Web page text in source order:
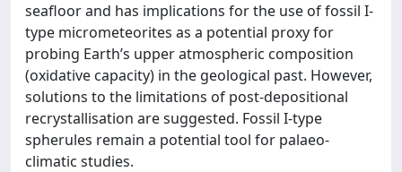
seafloor and has implications for the use of fossil I-
type micrometeorites as a potential proxy for
probing Earth’s upper atmospheric composition
(oxidative capacity) in the geological past. However,
solutions to the limitations of post-depositional
recrystallisation are suggested. Fossil I-type
spherules remain a potential tool for palaeo-
climatic studies.